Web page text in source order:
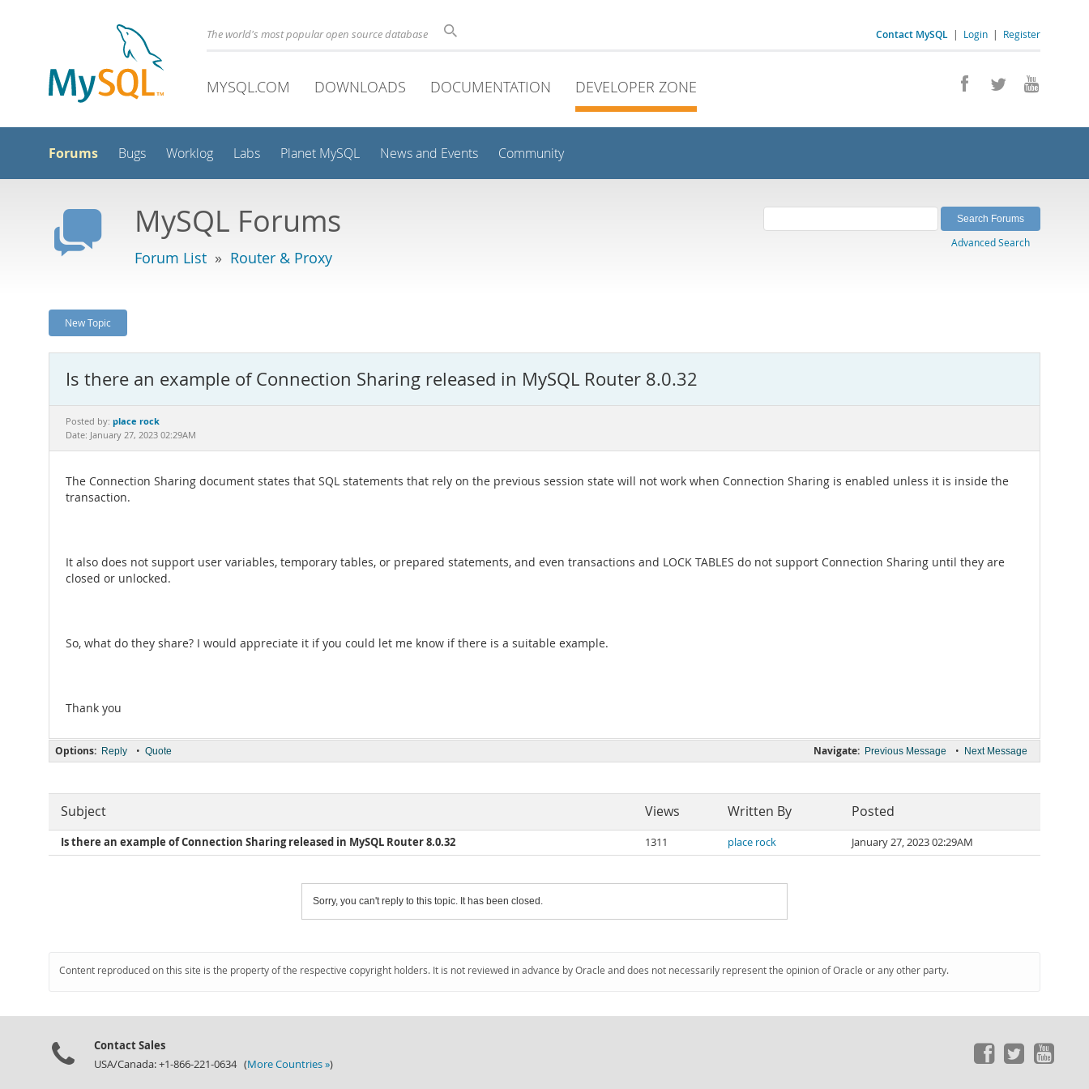
Contact MySQL | Login | Register
The world's most popular open source database
MYSQL.COM DOWNLOADS DOCUMENTATION DEVELOPER ZONE
Forums Bugs Worklog Labs Planet MySQL News and Events Community
MySQL Forums
Forum List » Router & Proxy
Advanced Search
New Topic
Is there an example of Connection Sharing released in MySQL Router 8.0.32
Posted by: place rock
Date: January 27, 2023 02:29AM
The Connection Sharing document states that SQL statements that rely on the previous session state will not work when Connection Sharing is enabled unless it is inside the
transaction.
It also does not support user variables, temporary tables, or prepared statements, and even transactions and LOCK TABLES do not support Connection Sharing until they are
closed or unlocked.
So, what do they share? I would appreciate it if you could let me know if there is a suitable example.
Thank you
Navigate: Previous Message • Next Message
Options: Reply • Quote
Subject Views Written By Posted
Is there an example of Connection Sharing released in MySQL Router 8.0.32 1311 place rock January 27, 2023 02:29AM
Sorry, you can't reply to this topic. It has been closed.
Content reproduced on this site is the property of the respective copyright holders. It is not reviewed in advance by Oracle and does not necessarily represent the opinion of Oracle or any other party.
Contact Sales
USA/Canada: +1-866-221-0634 (More Countries »)